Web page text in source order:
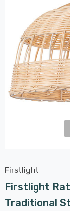
Firstlight
Firstlight
Traditional